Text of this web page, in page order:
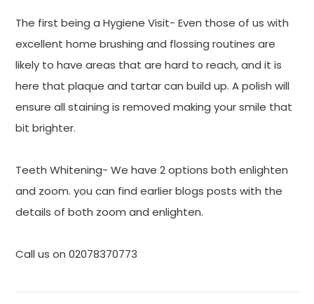
The first being a Hygiene Visit- Even those of us with
excellent home brushing and flossing routines are
likely to have areas that are hard to reach, and it is
here that plaque and tartar can build up. A polish will
ensure all staining is removed making your smile that
bit brighter.
Teeth Whitening- We have 2 options both enlighten
and zoom. you can find earlier blogs posts with the
details of both zoom and enlighten.
Call us on 02078370773